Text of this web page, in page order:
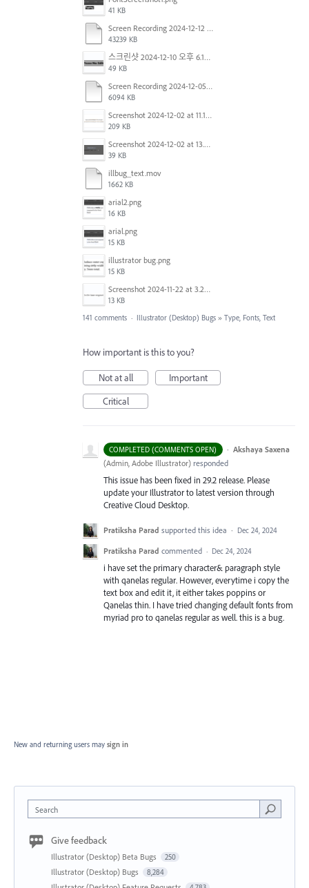
41 KB
Screen Recording 2024-12-12 at 12.11.52.mov
43239 KB
스크린샷 2024-12-10 오후 6.10.30.png
49 KB
Screen Recording 2024-12-05 at 12.12.45 PM.mov
6094 KB
Screenshot 2024-12-02 at 11.19.41 AM.png
209 KB
Screenshot 2024-12-02 at 13.39.35.png
39 KB
illbug_text.mov
1662 KB
arial2.png
16 KB
arial.png
15 KB
illustrator bug.png
15 KB
Screenshot 2024-11-22 at 3.29.14 PM.png
13 KB
141 comments · Illustrator (Desktop) Bugs » Type, Fonts, Text
How important is this to you?
Not at all
Important
Critical
COMPLETED (COMMENTS OPEN) · Akshaya Saxena
(Admin, Adobe Illustrator) responded
This issue has been fixed in 29.2 release. Please
update your Illustrator to latest version through
Creative Cloud Desktop.
Pratiksha Parad supported this idea · Dec 24, 2024
Pratiksha Parad commented · Dec 24, 2024
i have set the primary character& paragraph style
with qanelas regular. However, everytime i copy the
text box and edit it, it either takes poppins or
Qanelas thin. I have tried changing default fonts from
myriad pro to qanelas regular as well. this is a bug.
New and returning users may sign in
Search
Give feedback
Illustrator (Desktop) Beta Bugs 250
Illustrator (Desktop) Bugs 8,284